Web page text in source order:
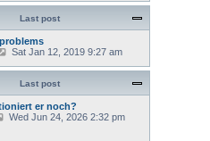
e
w
t
h
e
a
t
e
s
t
Last post
V
e
t
h
e
Sat Jan 12, 2019 9:27 am
Last post
er noch?
VWed Jun 24, 2026 2:32 pm